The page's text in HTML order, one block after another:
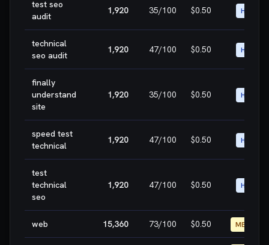
test seo
audit
1,920 35/100 $0.50 HIGH
technical
seo audit
1,920 47/100 $0.50 HIGH
finally
understand
site
1,920 35/100 $0.50 HIGH
speed test
technical
1,920 47/100 $0.50 HIGH
test
technical
seo
1,920 47/100 $0.50 HIGH
web 15,360 73/100 $0.50 MEDIUM